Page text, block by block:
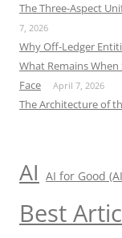
The Three-Aspect
7, 2026
Why Off-Ledger
What Remains
Face
April 7, 2026
The Architecture of
AI AI for Good
Best